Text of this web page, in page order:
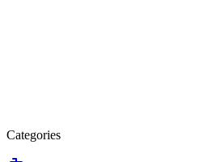
Categories